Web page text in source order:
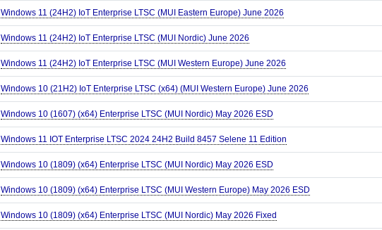
Windows 11 (24H2) IoT Enterprise LTSC (MUI Eastern Europe) June 2026
Windows 11 (24H2) IoT Enterprise LTSC (MUI Nordic) June 2026
Windows 11 (24H2) IoT Enterprise LTSC (MUI Western Europe) June 2026
Windows 10 (21H2) IoT Enterprise LTSC (x64) (MUI Western Europe) June 2026
Windows 10 (1607) (x64) Enterprise LTSC (MUI Nordic) May 2026 ESD
Windows 11 IOT Enterprise LTSC 2024 24H2 Build 8457 Selene 11 Edition
Windows 10 (1809) (x64) Enterprise LTSC (MUI Nordic) May 2026 ESD
Windows 10 (1809) (x64) Enterprise LTSC (MUI Western Europe) May 2026 ESD
Windows 10 (1809) (x64) Enterprise LTSC (MUI Nordic) May 2026 Fixed